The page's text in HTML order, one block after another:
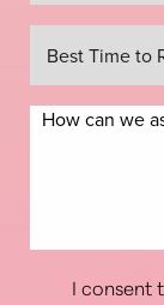
I consent